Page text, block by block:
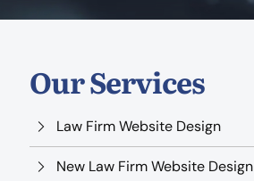
Our Services
Law Firm Website Design
New Law Firm Website Design